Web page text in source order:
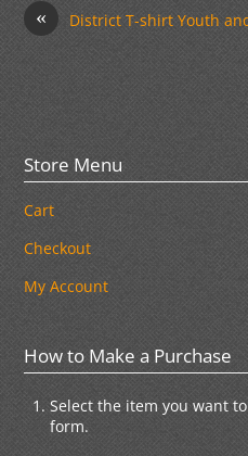
« District T-shirt Youth
Store Menu
Cart
Checkout
My Account
How to Make a Purchase
Select the item you want
form.